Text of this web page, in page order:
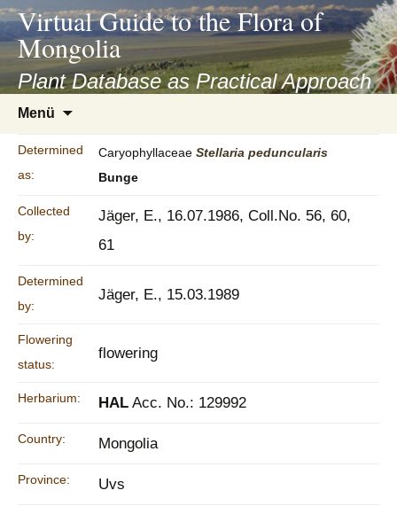
asyatv.net
asyatv.net
kitap
indir
toplist
ekle
guncel
blog
Virtual Guide to the Flora of
Mongolia
Plant Database as Practical Approach
Menü
springen
Determined
as:
Caryophyllaceae Stellaria peduncularis
Bunge
Collected
by:
Jäger, E., 16.07.1986, Coll.No. 56, 60,
61
Determined
by:
Jäger, E., 15.03.1989
Flowering
status:
flowering
Herbarium: HAL Acc. No.: 129992
Country: Mongolia
Province: Uvs